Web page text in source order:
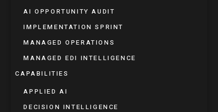
AI OPPORTUNITY AUDIT
IMPLEMENTATION SPRINT
MANAGED OPERATIONS
MANAGED EDI INTELLIGENCE
CAPABILITIES
APPLIED AI
DECISION INTELLIGENCE